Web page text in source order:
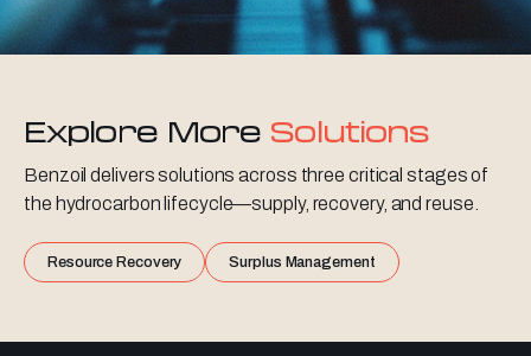
Explore More Solutions
Benzoil delivers solutions across three critical stages of
the hydrocarbon lifecycle—supply, recovery, and reuse.
Resource Recovery Surplus Management